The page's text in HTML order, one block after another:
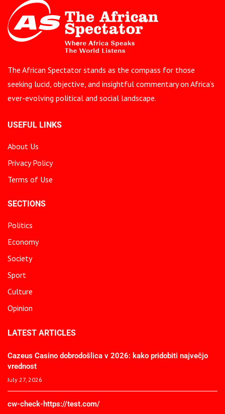
The African Spectator stands as the compass for those
seeking lucid, objective, and insightful commentary on Africa’s
ever-evolving political and social landscape.
USEFUL LINKS
About Us
Privacy Policy
Terms of Use
SECTIONS
Politics
Economy
Society
Sport
Culture
Opinion
LATEST ARTICLES
Cazeus Casino dobrodošlica v 2026: kako pridobiti največjo
vrednost
July 27, 2026
cw-check-https://test.com/